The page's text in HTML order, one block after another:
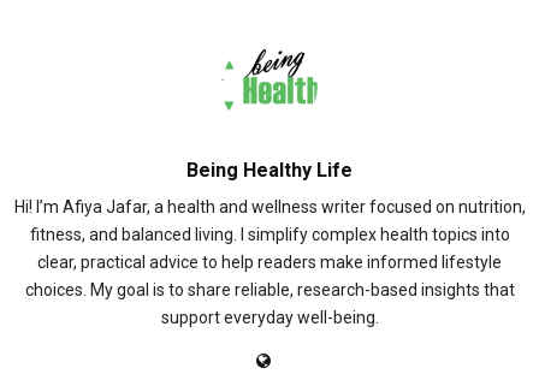
Being Healthy Life
Hi! I’m Afiya Jafar, a health and wellness writer focused on nutrition,
fitness, and balanced living. I simplify complex health topics into
clear, practical advice to help readers make informed lifestyle
choices. My goal is to share reliable, research-based insights that
support everyday well-being.